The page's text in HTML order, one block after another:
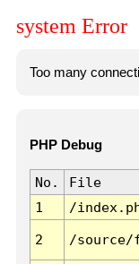
system Error
Too many
PHP Debug
No. File
1
/
2 /source/